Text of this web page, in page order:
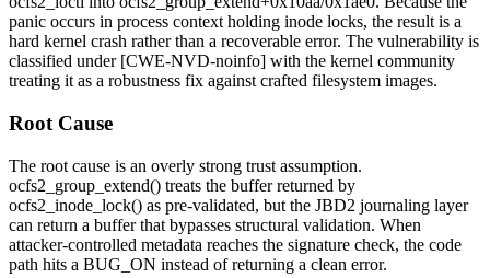
panic occurs in process context holding inode locks, the result is a
hard kernel crash rather than a recoverable error. The vulnerability is
classified under [CWE-NVD-noinfo] with the kernel community
treating it as a robustness fix against crafted filesystem images.
Root Cause
The root cause is an overly strong trust assumption.
ocfs2_group_extend() treats the buffer returned by
ocfs2_inode_lock() as pre-validated, but the JBD2 journaling layer
can return a buffer that bypasses structural validation. When
attacker-controlled metadata reaches the signature check, the code
path hits a BUG_ON instead of returning a clean error.